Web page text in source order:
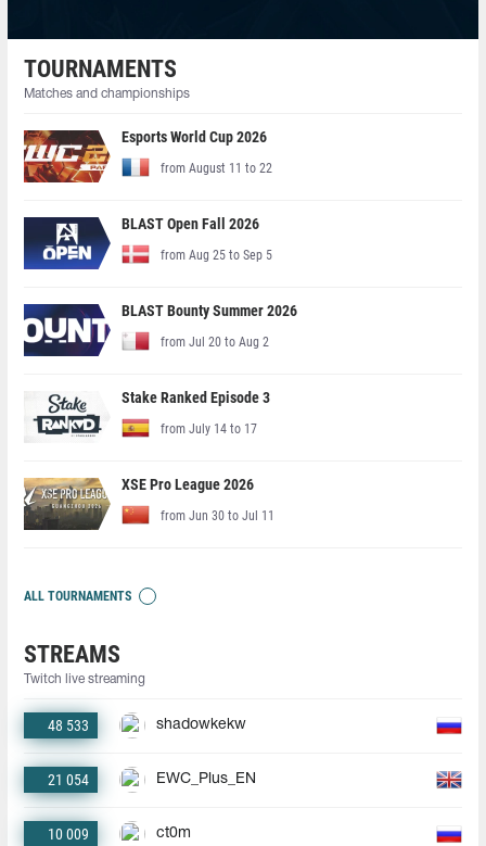
TOURNAMENTS
Matches and championships
Esports World Cup 2026
from August 11 to 22
BLAST Open Fall 2026
from Aug 25 to Sep 5
BLAST Bounty Summer 2026
from Jul 20 to Aug 2
Stake Ranked Episode 3
from July 14 to 17
XSE Pro League 2026
from Jun 30 to Jul 11
ALL TOURNAMENTS
STREAMS
Twitch live streaming
48 533 shadowkekw
21 054 EWC_Plus_EN
10 009 ct0m